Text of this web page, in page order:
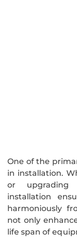
One of the
in installation.
or upgrading
installation
harmoniously
not only
life span of